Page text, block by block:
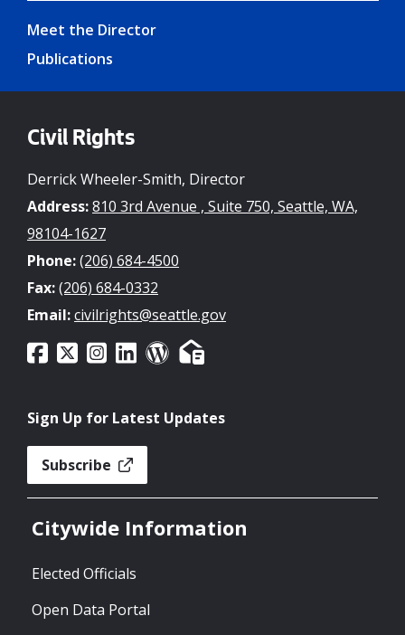
Meet the Director
Publications
Civil Rights
Derrick Wheeler-Smith, Director
Address:810 3rd Avenue , Suite 750, Seattle, WA,
98104-1627
Phone:(206) 684-4500
Fax:(206) 684-0332
Email:civilrights@seattle.gov
Sign Up for Latest Updates
Subscribe
Citywide Information
Elected Officials
Open Data Portal